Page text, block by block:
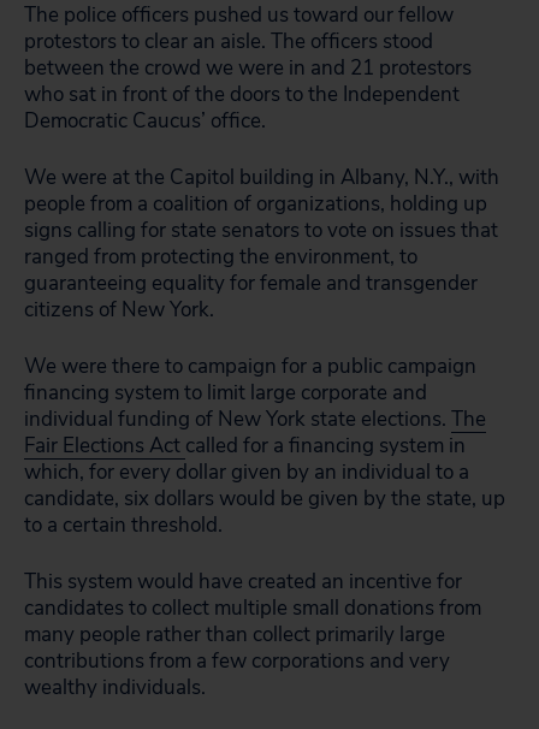
The police officers pushed us toward our fellow
protestors to clear an aisle. The officers stood
between the crowd we were in and 21 protestors
who sat in front of the doors to the Independent
Democratic Caucus’ office.
We were at the Capitol building in Albany, N.Y., with
people from a coalition of organizations, holding up
signs calling for state senators to vote on issues that
ranged from protecting the environment, to
guaranteeing equality for female and transgender
citizens of New York.
We were there to campaign for a public campaign
financing system to limit large corporate and
individual funding of New York state elections. The
Fair Elections Act called for a financing system in
which, for every dollar given by an individual to a
candidate, six dollars would be given by the state, up
to a certain threshold.
This system would have created an incentive for
candidates to collect multiple small donations from
many people rather than collect primarily large
contributions from a few corporations and very
wealthy individuals.